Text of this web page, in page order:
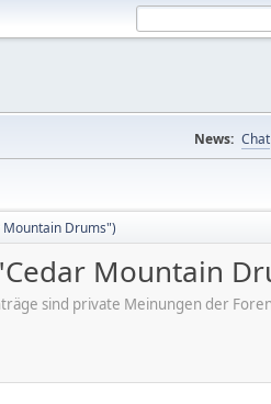
News: Chat
Mountain Drums")
Mountain
sind private Meinungen der